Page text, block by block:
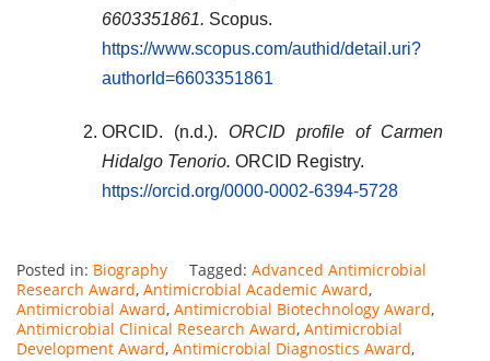
6603351861. Scopus.
https://www.scopus.com/authid/detail.uri?
authorId=6603351861
ORCID. (n.d.). ORCID profile of Carmen
Hidalgo Tenorio. ORCID Registry.
https://orcid.org/0000-0002-6394-5728
Posted in: Biography Tagged: Advanced Antimicrobial
Research Award, Antimicrobial Academic Award,
Antimicrobial Award, Antimicrobial Biotechnology Award,
Antimicrobial Clinical Research Award, Antimicrobial
Development Award, Antimicrobial Diagnostics Award,